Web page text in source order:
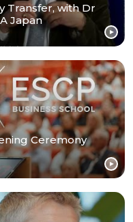
Transfer, with Dr
Japan
Ceremony